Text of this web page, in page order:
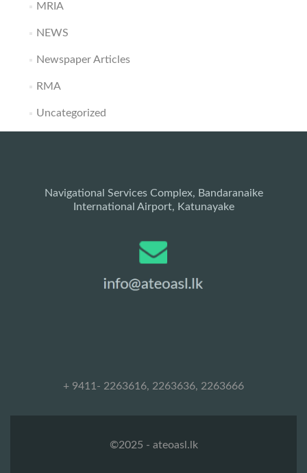
MRIA
NEWS
Newspaper Articles
RMA
Uncategorized
Navigational Services Complex, Bandaranaike
International Airport, Katunayake
+ 9411- 2263616, 2263636, 2263666
©2025 - ateoasl.lk